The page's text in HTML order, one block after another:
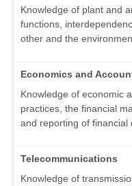
Knowledge of plant and
functions,
other and the
Economics and
Knowledge of economic
practices, the financial
and reporting of financial
Telecommunications
Knowledge of